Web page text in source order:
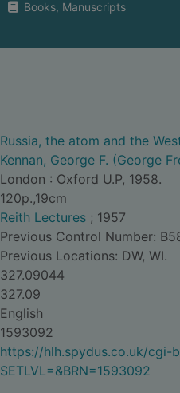
Books, Manuscripts
Russia, the atom and the
Kennan, George F. (George
London : Oxford U.P, 1958.
120p.,19cm
Reith Lectures ; 1957
Previous Control Number:
Previous Locations: DW, WI.
327.09044
327.09
English
1593092
https://hlh.spydus.co.uk/cgi-
SETLVL=&BRN=1593092